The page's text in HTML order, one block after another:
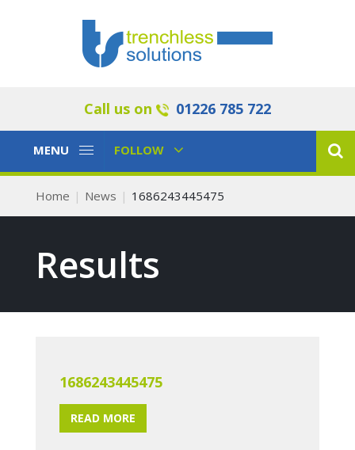
Call us on 01226 785 722
Toggle
MENU
Toggle
FOLLOW
Home News 1686243445475
Results
1686243445475
READ MORE